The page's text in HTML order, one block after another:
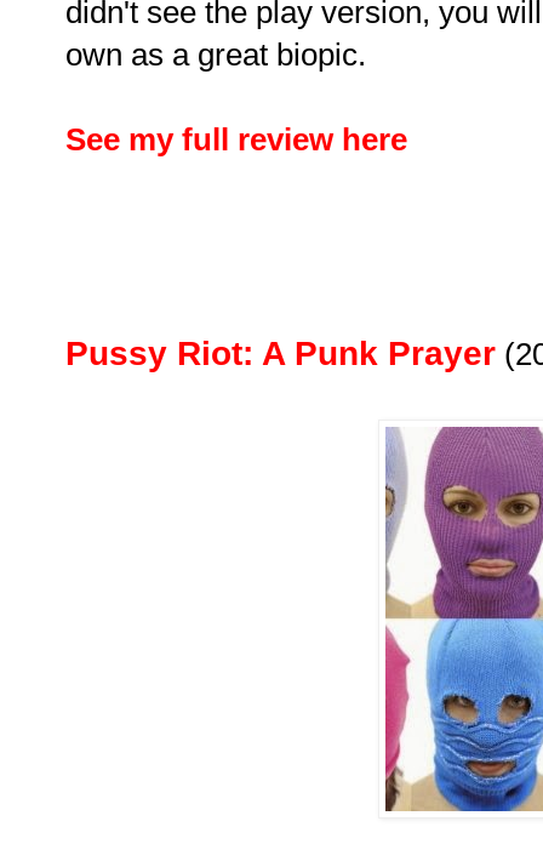
didn't see the play version, you
own as a great biopic.
See my full review here
Pussy Riot: A Punk Prayer